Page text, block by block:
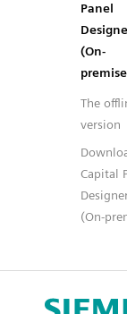
Panel
(On-
The
version
Capital
(On-